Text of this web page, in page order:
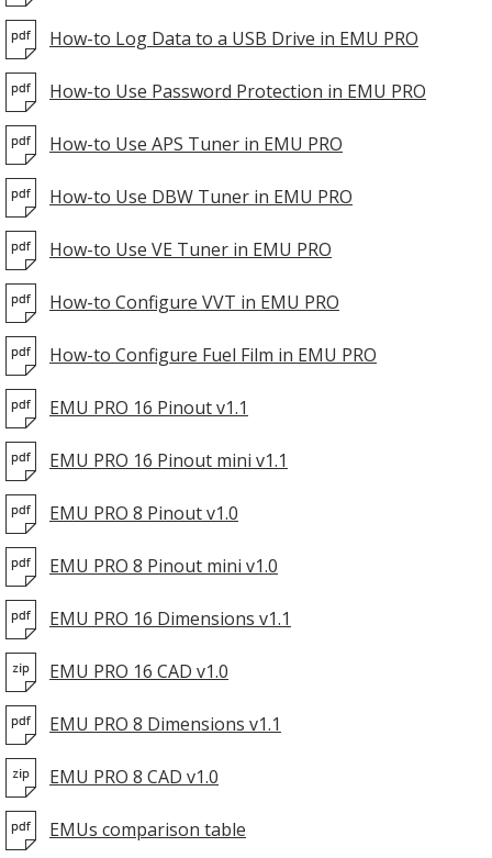
How-to Log Data to a USB Drive in EMU PRO
How-to Use Password Protection in EMU PRO
How-to Use APS Tuner in EMU PRO
How-to Use DBW Tuner in EMU PRO
How-to Use VE Tuner in EMU PRO
How-to Configure VVT in EMU PRO
How-to Configure Fuel Film in EMU PRO
EMU PRO 16 Pinout v1.1
EMU PRO 16 Pinout mini v1.1
EMU PRO 8 Pinout v1.0
EMU PRO 8 Pinout mini v1.0
EMU PRO 16 Dimensions v1.1
EMU PRO 16 CAD v1.0
EMU PRO 8 Dimensions v1.1
EMU PRO 8 CAD v1.0
EMUs comparison table